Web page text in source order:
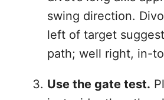
swing direction.
left of target
path; well right, in-
Use the gate test.